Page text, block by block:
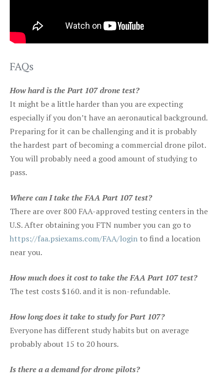
FAQs
How hard is the Part 107 drone test?
It might be a little harder than you are expecting
especially if you don’t have an aeronautical background.
Preparing for it can be challenging and it is probably
the hardest part of becoming a commercial drone pilot.
You will probably need a good amount of studying to
pass.
Where can I take the FAA Part 107 test?
There are over 800 FAA-approved testing centers in the
U.S. After obtaining you FTN number you can go to
https://faa.psiexams.com/FAA/login to find a location
near you.
How much does it cost to take the FAA Part 107 test?
The test costs $160. and it is non-refundable.
How long does it take to study for Part 107?
Everyone has different study habits but on average
probably about 15 to 20 hours.
Is there a a demand for drone pilots?